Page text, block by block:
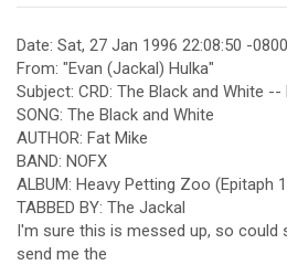
Date: Sat, 27 Jan 1996 22:08:50 -
From: "Evan (Jackal) Hulka"
Subject: CRD: The Black and White --
SONG: The Black and White
AUTHOR: Fat Mike
BAND: NOFX
ALBUM: Heavy Petting Zoo (Epitaph
TABBED BY: The Jackal
I'm sure this is messed up, so
send me the